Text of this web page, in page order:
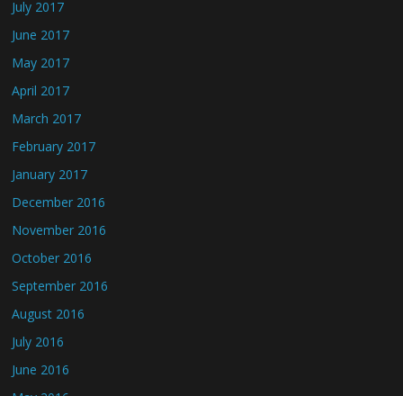
July 2017
June 2017
May 2017
April 2017
March 2017
February 2017
January 2017
December 2016
November 2016
October 2016
September 2016
August 2016
July 2016
June 2016